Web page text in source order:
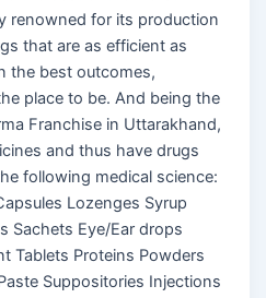
renowned for its production
that are as efficient as
the best outcomes,
place to be. And being the
Franchise in Uttarakhand,
and thus have drugs
following medical science:
Lozenges Syrup
Sachets Eye/Ear drops
Tablets Proteins Powders
Suppositories Injections